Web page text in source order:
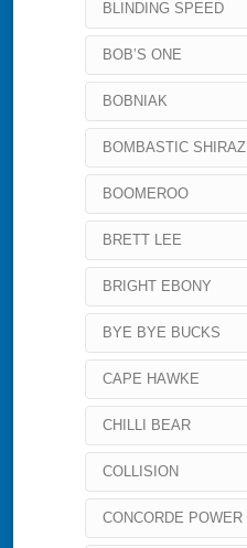
BLINDING SPEED
BOB’S ONE
BOBNIAK
BOMBASTIC SHIRAZ
BOOMEROO
BRETT LEE
BRIGHT EBONY
BYE BYE BUCKS
CAPE HAWKE
CHILLI BEAR
COLLISION
CONCORDE POWER